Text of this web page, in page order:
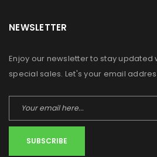
NEWSLETTER
Enjoy our newsletter to stay updated
special sales. Let's your email
SUBSCRIBE